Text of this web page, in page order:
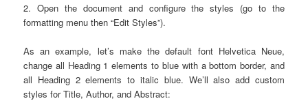
2. Open the document and configure the styles (go to the
formatting menu then “Edit Styles”).
As an example, let’s make the default font Helvetica Neue,
change all Heading 1 elements to blue with a bottom border, and
all Heading 2 elements to italic blue. We’ll also add custom
styles for Title, Author, and Abstract: